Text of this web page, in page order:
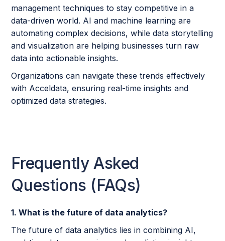
management techniques to stay competitive in a
data-driven world. AI and machine learning are
automating complex decisions, while data storytelling
and visualization are helping businesses turn raw
data into actionable insights.
Organizations can navigate these trends effectively
with Acceldata, ensuring real-time insights and
optimized data strategies.
Frequently Asked
Questions (FAQs)
1. What is the future of data analytics?
The future of data analytics lies in combining AI,